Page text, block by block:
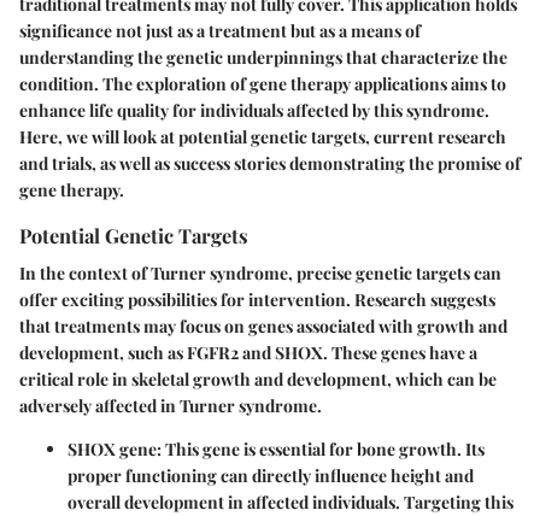
significance not just as a treatment but as a means of
understanding the genetic underpinnings that characterize the
condition. The exploration of gene therapy applications aims to
enhance life quality for individuals affected by this syndrome.
Here, we will look at potential genetic targets, current research
and trials, as well as success stories demonstrating the promise of
gene therapy.
Potential Genetic Targets
In the context of Turner syndrome, precise genetic targets can
offer exciting possibilities for intervention. Research suggests
that treatments may focus on genes associated with growth and
development, such asFGFR2andSHOX. These genes have a
critical role in skeletal growth and development, which can be
adversely affected in Turner syndrome.
SHOX gene:This gene is essential for bone growth. Its
proper functioning can directly influence height and
overall development in affected individuals. Targeting this